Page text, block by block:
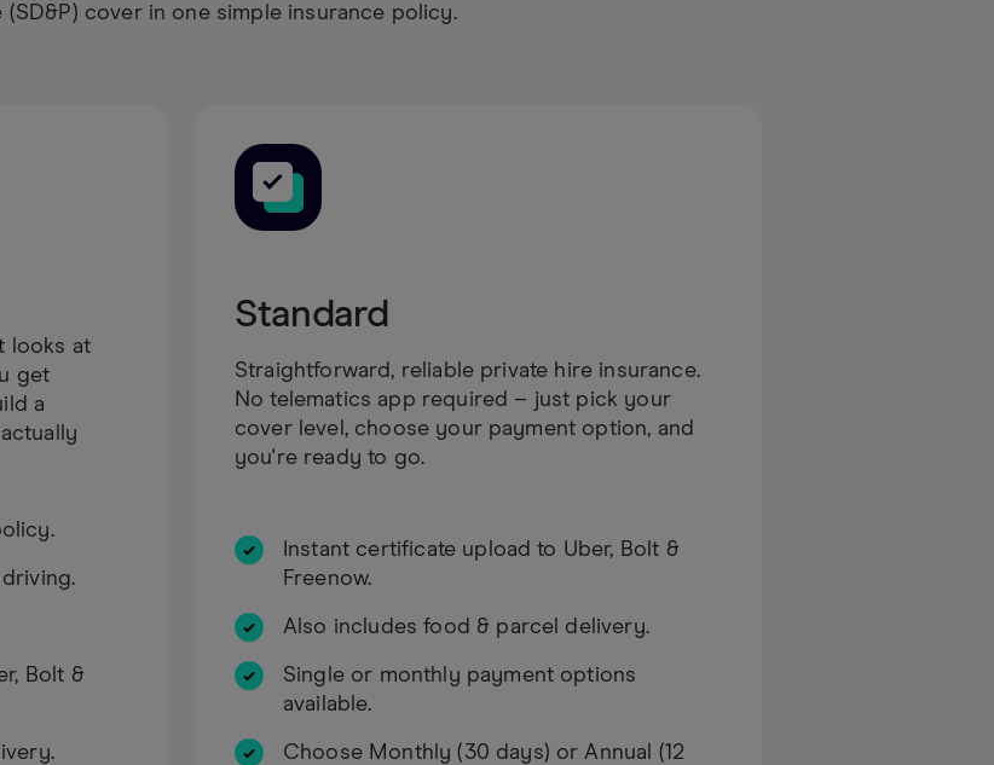
(SD&P) cover in one simple insurance policy.
looks at
get
a
Bolt &
Standard
Straightforward, reliable private hire insurance.
No telematics app required – just pick your
cover level, choose your payment option, and
you're ready to go.
Instant certificate upload to Uber, Bolt &
Freenow.
Also includes food & parcel delivery.
Single or monthly payment options
available.
Choose Monthly (30 days) or Annual (12